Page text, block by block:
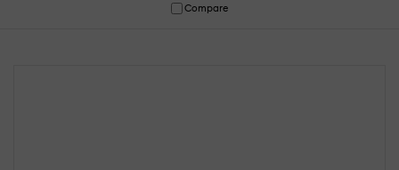
Compare